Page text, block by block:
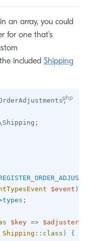
an array, you could
for one that’s
included Shipping
;
Shipping ;
$event )
types ;
$key => $adjuster
Shipping :: class )
{